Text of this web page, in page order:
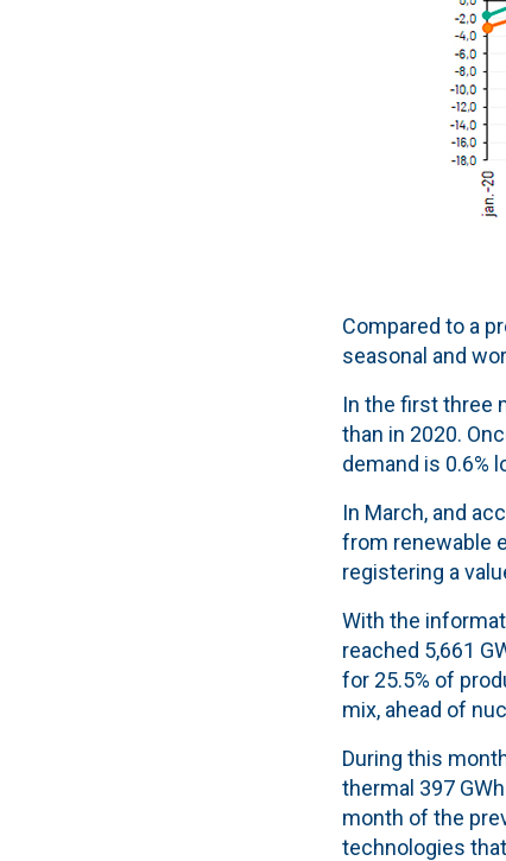
Compared to a
seasonal and
In the first three
than in 2020.
demand is 0.6%
In March, and
from renewable
registering a
With the
reached 5,661
for 25.5% of
mix, ahead of
During this
thermal 397
month of the
technologies